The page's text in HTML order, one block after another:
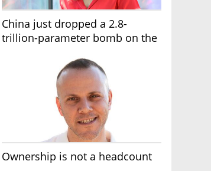
China just dropped a 2.8-
trillion-parameter bomb on the
Ownership is not a headcount